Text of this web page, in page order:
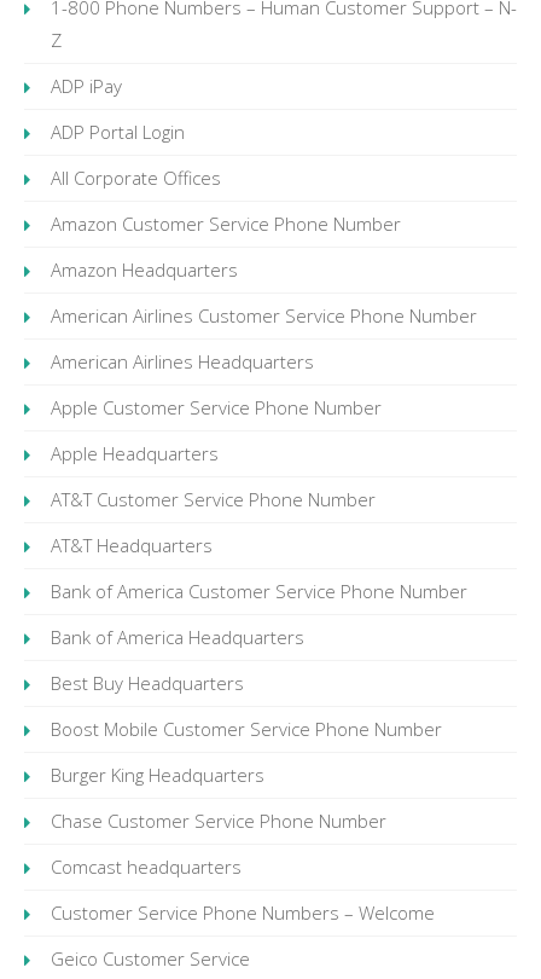
1-800 Phone Numbers – Human Customer Support – N-
Z
ADP iPay
ADP Portal Login
All Corporate Offices
Amazon Customer Service Phone Number
Amazon Headquarters
American Airlines Customer Service Phone Number
American Airlines Headquarters
Apple Customer Service Phone Number
Apple Headquarters
AT&T Customer Service Phone Number
AT&T Headquarters
Bank of America Customer Service Phone Number
Bank of America Headquarters
Best Buy Headquarters
Boost Mobile Customer Service Phone Number
Burger King Headquarters
Chase Customer Service Phone Number
Comcast headquarters
Customer Service Phone Numbers – Welcome
Geico Customer Service